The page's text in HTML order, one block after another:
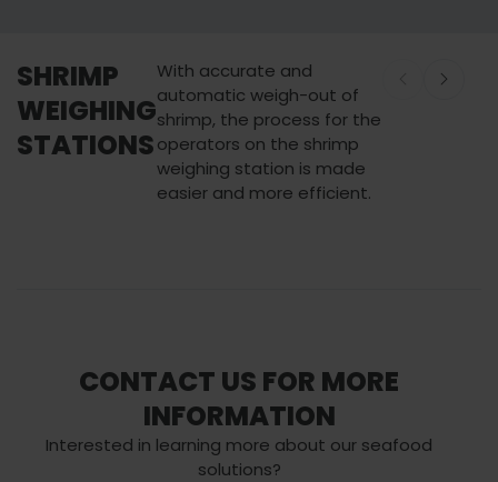
SHRIMP
WEIGHING
STATIONS
With accurate and
automatic weigh-out of
shrimp, the process for the
operators on the shrimp
weighing station is made
easier and more efficient.
CONTACT US FOR MORE
INFORMATION
Interested in learning more about our seafood
solutions?